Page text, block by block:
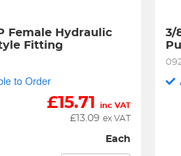
Female Hydraulic
Fitting
to Order
£15.71 inc VAT
£ 13.09 ex VAT
Each
3/